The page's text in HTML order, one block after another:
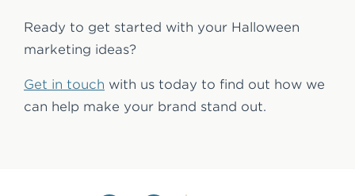
Ready to get started with your Halloween
marketing ideas?
Get in touch with us today to find out how we
can help make your brand stand out.